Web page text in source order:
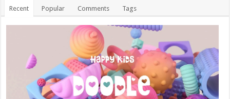
Recent Popular Comments Tags